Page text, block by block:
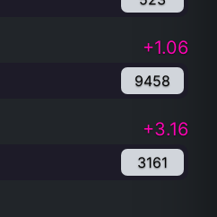
+1.06
9458
+3.16
3161